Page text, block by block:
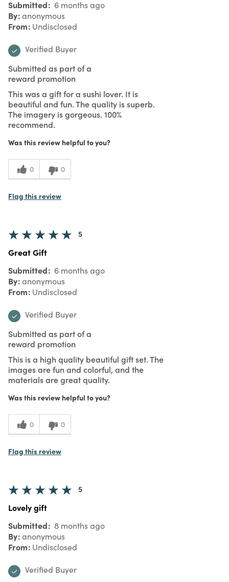
Submitted 6 months ago
By anonymous
From Undisclosed
Verified Buyer
Submitted as part of a
reward promotion
This was a gift for a sushi lover. It is
beautiful and fun. The quality is superb.
The imagery is gorgeous. 100%
recommend.
Was this review helpful to you?
0 0
Flag this review
5
Great Gift
Submitted 6 months ago
By anonymous
From Undisclosed
Verified Buyer
Submitted as part of a
reward promotion
This is a high quality beautiful gift set. The
images are fun and colorful, and the
materials are great quality.
Was this review helpful to you?
0 0
Flag this review
5
Lovely gift
Submitted 8 months ago
By anonymous
From Undisclosed
Verified Buyer